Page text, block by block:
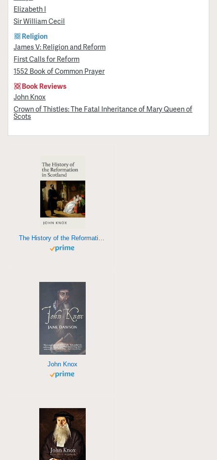
Elizabeth I
Sir William Cecil
Religion
James V: Religion and Reform
First Calls for Reform
1552 Book of Common Prayer
Book Reviews
John Knox
Crown of Thistles: The Fatal Inheritance of Mary Queen of
Scots
The History of the Reformation in Scotland
John Knox